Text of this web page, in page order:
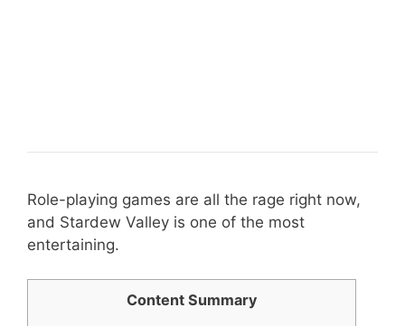
Role-playing games are all the rage right now,
and Stardew Valley is one of the most
entertaining.
Content Summary